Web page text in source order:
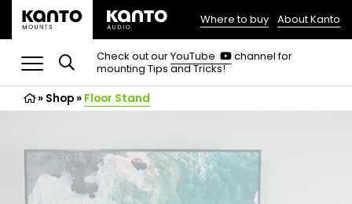
(opens
in
a
new
tab)
Where to buy About Kanto
Check out ourYouTube
(opens
in
channel for
mounting Tips and Tricks!
» Shop» Floor Stand